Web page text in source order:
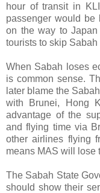
hour of transit in
passenger would be
on the way to
tourists to skip Sabah
When Sabah loses
is common sense.
later blame the
with Brunei, Hong
advantage of the
and flying time via
other airlines flying
means MAS will lose
The Sabah State
shouId show their